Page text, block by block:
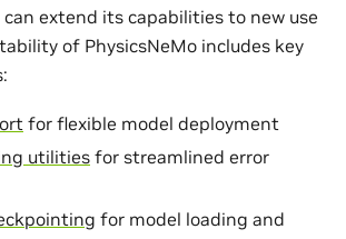
extend its capabilities to new use
of PhysicsNeMo includes key
for flexible model deployment
utilities for streamlined error
for model loading and